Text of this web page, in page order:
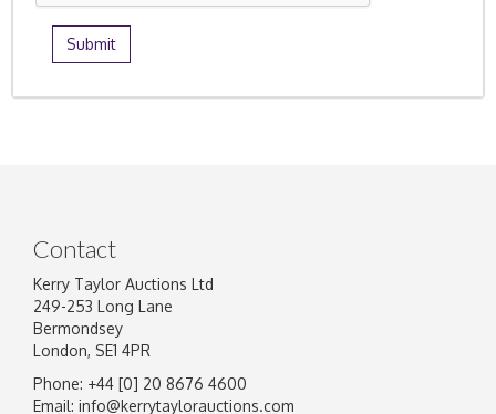
Contact
Kerry Taylor Auctions Ltd
249-253 Long Lane
Bermondsey
London, SE1 4PR
Phone: +44 [0] 20 8676 4600
Email: info@kerrytaylorauctions.com